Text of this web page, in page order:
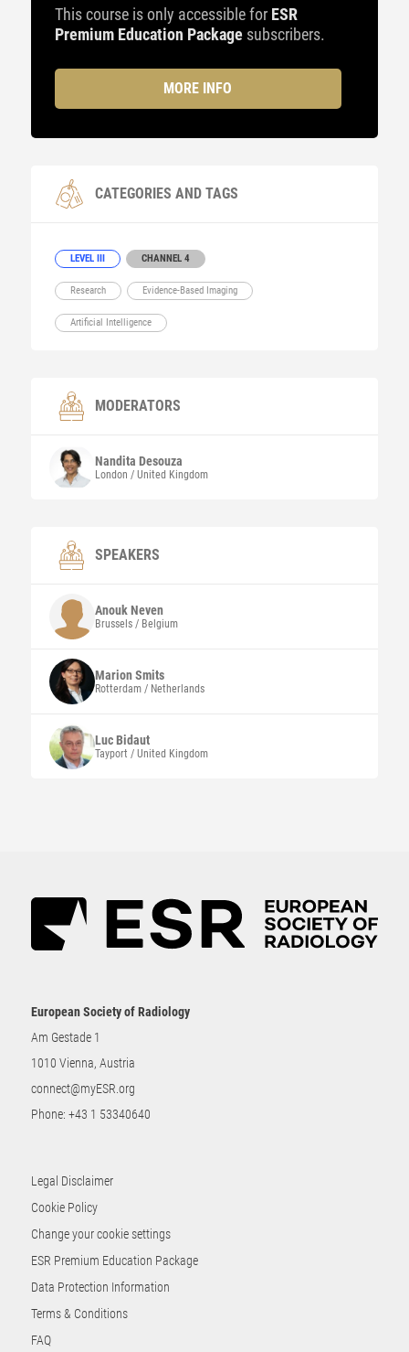
This course is only accessible for ESR
Premium Education Package subscribers.
MORE INFO
CATEGORIES AND TAGS
LEVEL III CHANNEL 4
Research Evidence-Based Imaging
Artificial Intelligence
MODERATORS
Nandita Desouza
London / United Kingdom
SPEAKERS
AnoukNeven
Brussels / Belgium
MarionSmits
Rotterdam / Netherlands
LucBidaut
Tayport / United Kingdom
European Society of Radiology
Am Gestade 1
1010 Vienna, Austria
connect@myESR.org
Phone: +43 1 53340640
Legal Disclaimer
Cookie Policy
Change your cookie settings
ESR Premium Education Package
Data Protection Information
Terms & Conditions
FAQ